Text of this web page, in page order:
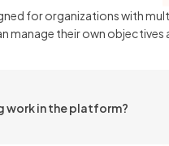
for organizations with
manage their own objectives
work in the platform?